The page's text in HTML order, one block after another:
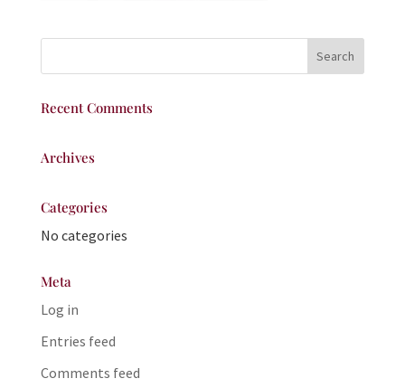
Recent Comments
Archives
Categories
No categories
Meta
Log in
Entries feed
Comments feed